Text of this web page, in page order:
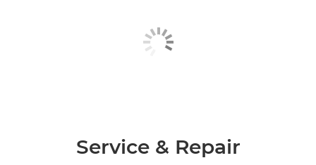
Service & Repair